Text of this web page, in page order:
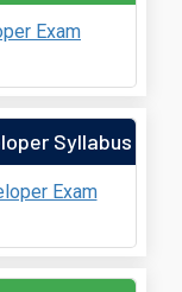
Exam
Syllabus
Exam